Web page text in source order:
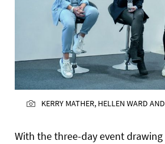
KERRY MATHER, HELLEN WARD
With the three-day event